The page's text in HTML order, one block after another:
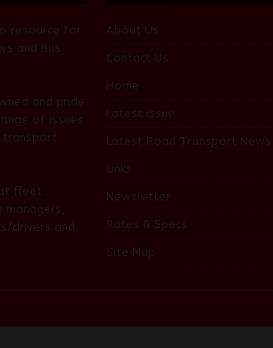
resource for
and Bus
and pride
of issues
transport
fleet
drivers and
About Us
Contact Us
Home
Latest Issue
Latest Road Transport News
Links
Newsletter
Rates & Specs
Site Map